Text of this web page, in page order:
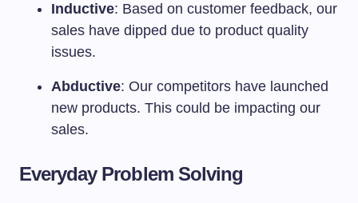
Inductive: Based on customer feedback, our
sales have dipped due to product quality
issues.
Abductive: Our competitors have launched
new products. This could be impacting our
sales.
Everyday Problem Solving